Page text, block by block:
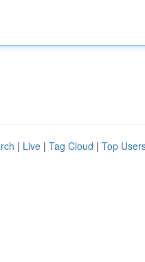
| Live | Tag Cloud | Top